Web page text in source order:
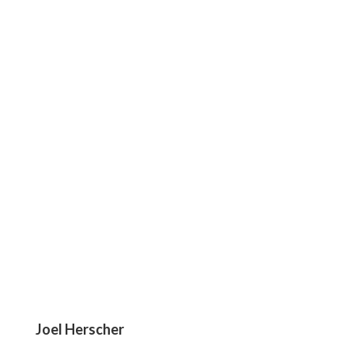
Joel Herscher